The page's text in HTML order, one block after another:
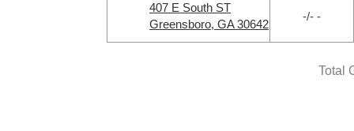
407 E South ST
Greensboro, GA 30642
-/- -
Total